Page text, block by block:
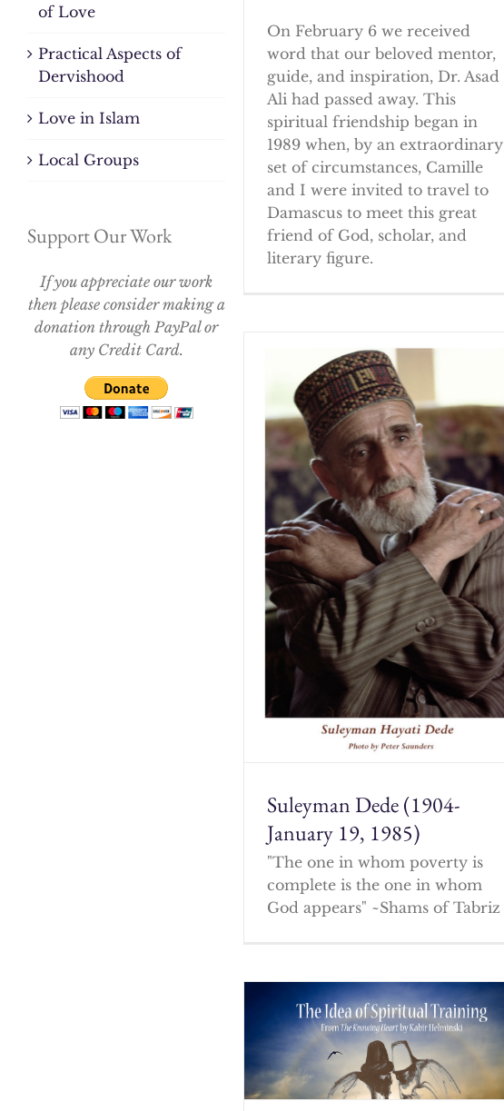
On February 6 we received
word that our beloved mentor,
guide, and inspiration, Dr. Asad
Ali had passed away. This
spiritual friendship began in
1989 when, by an extraordinary
set of circumstances, Camille
and I were invited to travel to
Damascus to meet this great
friend of God, scholar, and
literary figure.
Suleyman Dede (1904-
January 19, 1985)
"The one in whom poverty is
complete is the one in whom
God appears" ~Shams of Tabriz
of Love
Practical Aspects of
Dervishood
Love in Islam
Local Groups
Support Our Work
If you appreciate our work
then please consider making a
donation through PayPal or
any Credit Card.